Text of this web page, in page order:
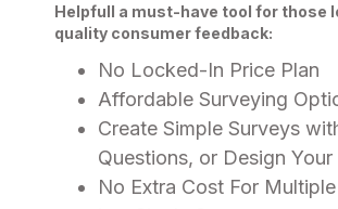
Helpfull a must-have tool for those
quality consumer feedback:
No Locked-In Price Plan
Affordable Surveying
Create Simple Surveys
Questions, or Design Your
No Extra Cost For